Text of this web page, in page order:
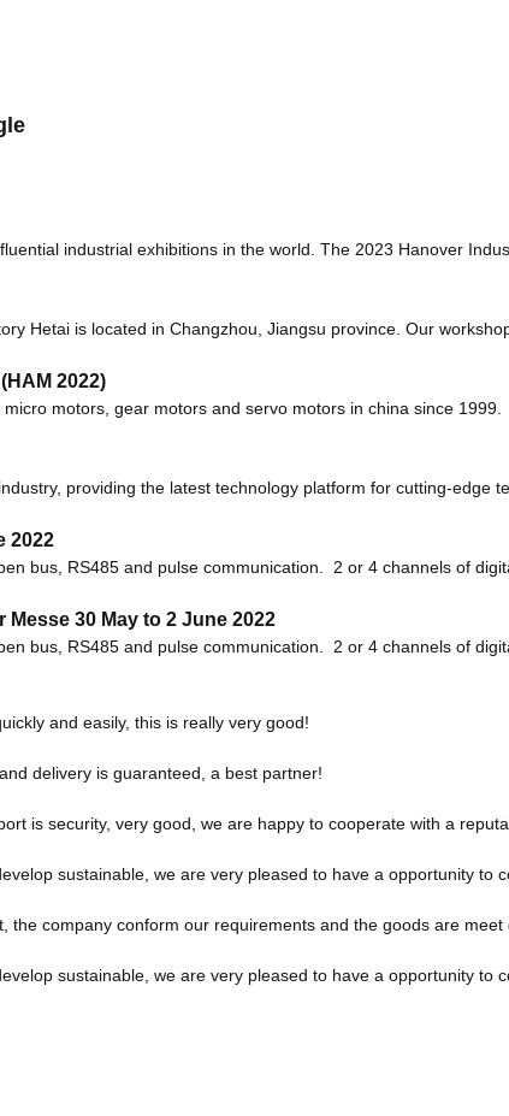
industrial exhibitions in the world. The 2023 Hanover
Hetai is located in Changzhou, Jiangsu province. Our
2022)
motors, gear motors and servo motors in china since
providing the latest technology platform for cutting-edge
2022
bus, RS485 and pulse communication. 2 or 4 channels of
30 May to 2 June 2022
bus, RS485 and pulse communication. 2 or 4 channels of
and easily, this is really very good!
delivery is guaranteed, a best partner!
is security, very good, we are happy to cooperate with a
sustainable, we are very pleased to have a opportunity to
company conform our requirements and the goods are meet
sustainable, we are very pleased to have a opportunity to